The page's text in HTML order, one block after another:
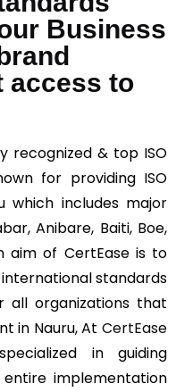
Business
access to
recognized & top ISO
for providing ISO
which includes major
Anibare, Baiti, Boe,
aim of CertEase is to
standards
all organizations that
in Nauru, At CertEase
in guiding
implementation